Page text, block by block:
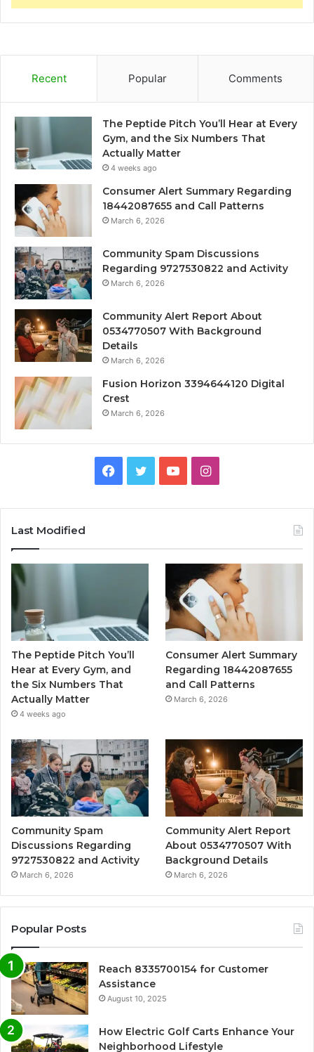
Recent Popular Comments
The Peptide Pitch You’ll Hear at Every
Gym, and the Six Numbers That
Actually Matter
4 weeks ago
Consumer Alert Summary Regarding
18442087655 and Call Patterns
March 6, 2026
Community Spam Discussions
Regarding 9727530822 and Activity
March 6, 2026
Community Alert Report About
0534770507 With Background
Details
March 6, 2026
Fusion Horizon 3394644120 Digital
Crest
March 6, 2026
Facebook
TwitterYouTubeInstagram
Last Modified
The Peptide Pitch You’ll
Hear at Every Gym, and
the Six Numbers That
Actually Matter
4 weeks ago
Consumer Alert Summary
Regarding 18442087655
and Call Patterns
March 6, 2026
Community Spam
Discussions Regarding
9727530822 and Activity
March 6, 2026
Community Alert Report
About 0534770507 With
Background Details
March 6, 2026
Popular Posts
Reach 8335700154 for Customer
Assistance
August 10, 2025
How Electric Golf Carts Enhance Your
Neighborhood Lifestyle